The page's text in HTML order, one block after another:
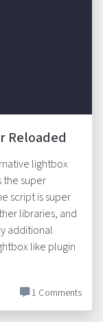
Reloaded
lightbox
the super
script is super
libraries, and
additional
like plugin
1 Comments